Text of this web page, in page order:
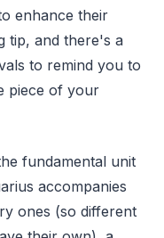
enhance their
tip, and there's a
to remind you to
piece of your
fundamental unit
accompanies
ones (so different